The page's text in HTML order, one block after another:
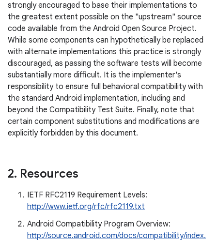
strongly encouraged to base their implementations to
the greatest extent possible on the "upstream" source
code available from the Android Open Source Project.
While some components can hypothetically be replaced
with alternate implementations this practice is strongly
discouraged, as passing the software tests will become
substantially more difficult. It is the implementer's
responsibility to ensure full behavioral compatibility with
the standard Android implementation, including and
beyond the Compatibility Test Suite. Finally, note that
certain component substitutions and modifications are
explicitly forbidden by this document.
2. Resources
IETF RFC2119 Requirement Levels:
http://www.ietf.org/rfc/rfc2119.txt
Android Compatibility Program Overview:
http://source.android.com/docs/compatibility/index.